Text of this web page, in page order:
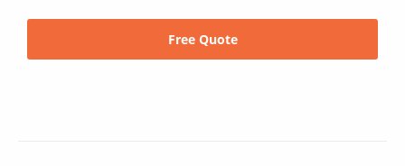
Free Quote